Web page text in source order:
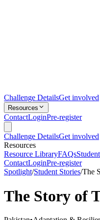
Challenge DetailsGet involved
Resources
ContactLoginPre-register
Challenge DetailsGet involved
Resources
Resource LibraryFAQs
ContactLoginPre-register
Spotlight/Student Stories/The
The Story of